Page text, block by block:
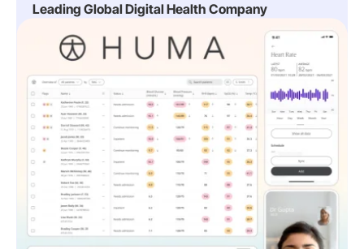
Leading Global Digital Health Company